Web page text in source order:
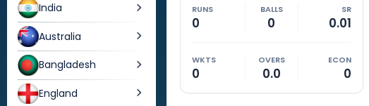
India
Australia
Bangladesh
England
RUNS
0
BALLS
0
SR
0.01
WKTS
0
OVERS
0.0
ECON
0